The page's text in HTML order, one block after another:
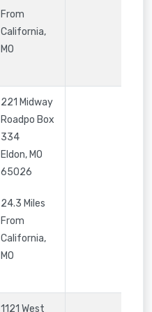
From
California,
MO
221 Midway
Roadpo Box
334
Eldon,MO
65026
24.3 Miles
From
California,
MO
1121 West